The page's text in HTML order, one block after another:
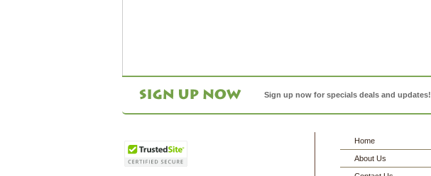
Sign up now for specials deals and updates!
Home
About Us